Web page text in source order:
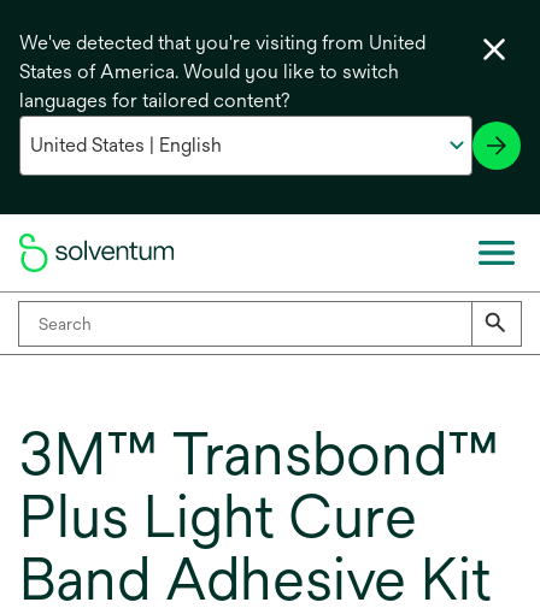
We've detected that you're visiting from United
States of America. Would you like to switch
languages for tailored content?
3M™ Transbond™
Plus Light Cure
Band Adhesive Kit